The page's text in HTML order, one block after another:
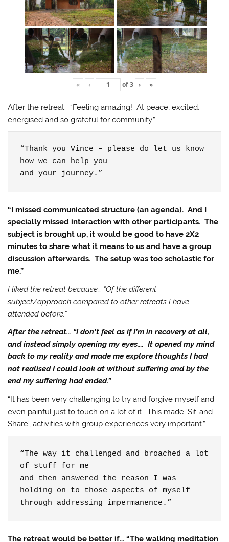
« ‹ of3 › »
After the retreat… “Feeling amazing! At peace, excited,
energised and so grateful for community.”
“Thank you Vince – please do let us know
how we can help you
and your journey.”
“I missed communicated structure (an agenda). And I
specially missed interaction with other participants. The
subject is brought up, it would be good to have 2X2
minutes to share what it means to us and have a group
discussion afterwards. The setup was too scholastic for
me.”
I liked the retreat because… “Of the different
subject/approach compared to other retreats I have
attended before.”
After the retreat… “I don’t feel as if I’m in recovery at all,
and instead simply opening my eyes.… It opened my mind
back to my reality and made me explore thoughts I had
not realised I could look at without suffering and by the
end my suffering had ended.”
“It has been very challenging to try and forgive myself and
even painful just to touch on a lot of it. This made ‘Sit-and-
Share’, activities with group experiences very important.”
“The way it challenged and broached a lot
of stuff for me
and then answered the reason I was
holding on to those aspects of myself
through addressing impermanence.”
The retreat would be better if… “The walking meditation